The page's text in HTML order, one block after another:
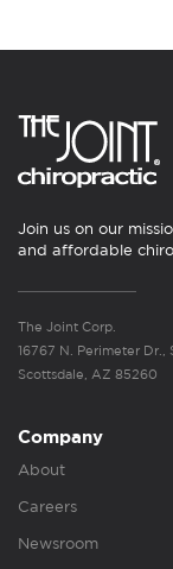
Join us on our
and affordable
The Joint Corp.
16767 N. Perimeter Dr.,
Scottsdale, AZ 85260
Company
About
Careers
Newsroom